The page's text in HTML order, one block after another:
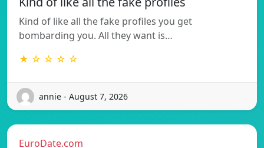
Kind of like all the fake profiles you get
bombarding you. All they want is…
★ ☆ ☆ ☆ ☆
annie - August 7, 2026
EuroDate.com